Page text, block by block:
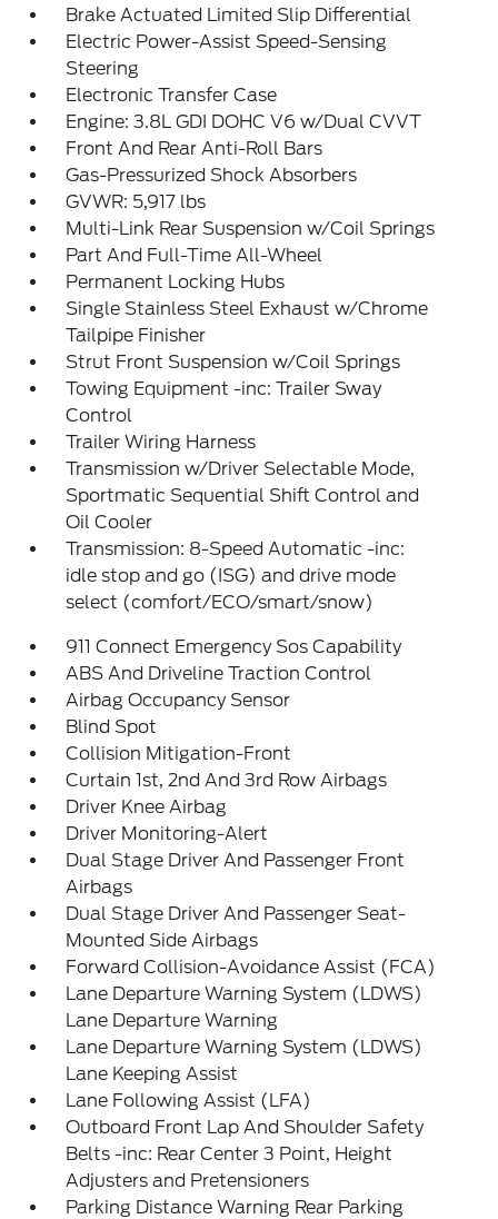
Brake Actuated Limited Slip Differential
Electric Power-Assist Speed-Sensing
Steering
Electronic Transfer Case
Engine: 3.8L GDI DOHC V6 w/Dual CVVT
Front And Rear Anti-Roll Bars
Gas-Pressurized Shock Absorbers
GVWR: 5,917 lbs
Multi-Link Rear Suspension w/Coil Springs
Part And Full-Time All-Wheel
Permanent Locking Hubs
Single Stainless Steel Exhaust w/Chrome
Tailpipe Finisher
Strut Front Suspension w/Coil Springs
Towing Equipment -inc: Trailer Sway
Control
Trailer Wiring Harness
Transmission w/Driver Selectable Mode,
Sportmatic Sequential Shift Control and
Oil Cooler
Transmission: 8-Speed Automatic -inc:
idle stop and go (ISG) and drive mode
select (comfort/ECO/smart/snow)
911 Connect Emergency Sos Capability
ABS And Driveline Traction Control
Airbag Occupancy Sensor
Blind Spot
Collision Mitigation-Front
Curtain 1st, 2nd And 3rd Row Airbags
Driver Knee Airbag
Driver Monitoring-Alert
Dual Stage Driver And Passenger Front
Airbags
Dual Stage Driver And Passenger Seat-
Mounted Side Airbags
Forward Collision-Avoidance Assist (FCA)
Lane Departure Warning System (LDWS)
Lane Departure Warning
Lane Departure Warning System (LDWS)
Lane Keeping Assist
Lane Following Assist (LFA)
Outboard Front Lap And Shoulder Safety
Belts -inc: Rear Center 3 Point, Height
Adjusters and Pretensioners
Parking Distance Warning Rear Parking